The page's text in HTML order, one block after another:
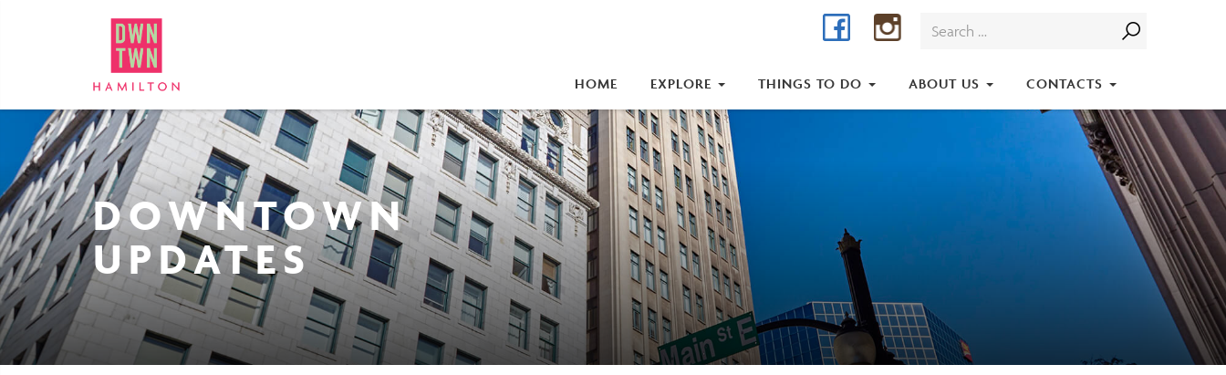
Search
Facebook Instagram
HOME EXPLORE THINGS TO DO ABOUT US CONTACTS
DOWNTOWN
UPDATES